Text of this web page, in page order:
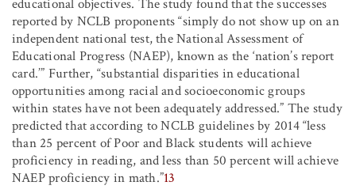
educational objectives. The study found that the successes
reported by NCLB proponents “simply do not show up on an
independent national test, the National Assessment of
Educational Progress (NAEP), known as the ‘nation’s report
card.’” Further, “substantial disparities in educational
opportunities among racial and socioeconomic groups
within states have not been adequately addressed.” The study
predicted that according to NCLB guidelines by 2014 “less
than 25 percent of Poor and Black students will achieve
proficiency in reading, and less than 50 percent will achieve
NAEP proficiency in math.”13